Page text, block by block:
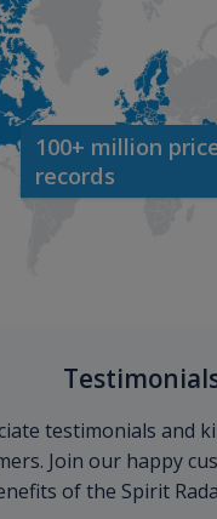
100+ million
records
testimonials and
Join our happy
of the Spirit